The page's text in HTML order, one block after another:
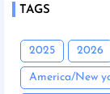
TAGS
2025 2026
America/New